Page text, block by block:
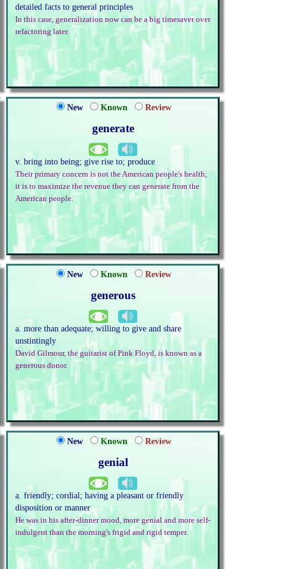
detailed facts to general principles
In this case, generalization now can be a big timesaver over
refactoring later.
New Known Review
generate
v. bring into being; give rise to; produce
Their primary concern is not the American people's health;
it is to maximize the revenue they can generate from the
American people.
New Known Review
generous
a. more than adequate; willing to give and share
unstintingly
David Gilmour, the guitarist of Pink Floyd, is known as a
generous donor.
New Known Review
genial
a. friendly; cordial; having a pleasant or friendly
disposition or manner
He was in his after-dinner mood, more genial and more self-
indulgent than the morning's frigid and rigid temper.